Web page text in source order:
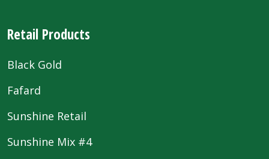
Retail Products
Black Gold
Fafard
Sunshine Retail
Sunshine Mix #4